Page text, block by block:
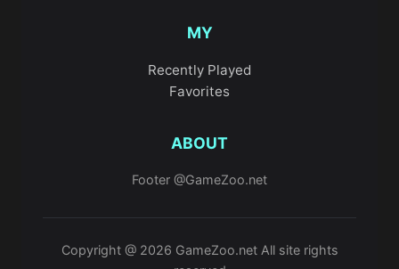
MY
Recently Played
Favorites
ABOUT
Footer @GameZoo.net
Copyright @ 2026 GameZoo.net All site rights